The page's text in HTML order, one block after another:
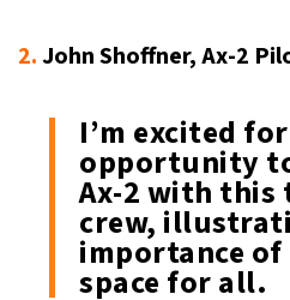
2.John Shoffner, Ax-2
I’m excited
opportunity
Ax-2 with this
crew,
importance of
space for all.